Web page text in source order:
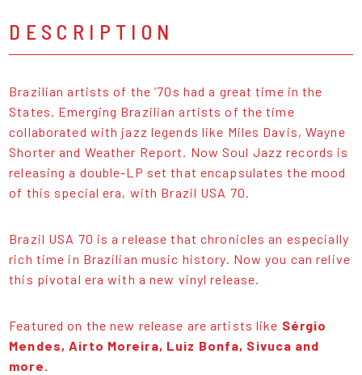
DESCRIPTION
Brazilian artists of the ’70s had a great time in the
States. Emerging Brazilian artists of the time
collaborated with jazz legends like Miles Davis, Wayne
Shorter and Weather Report. Now Soul Jazz records is
releasing a double-LP set that encapsulates the mood
of this special era, with Brazil USA 70.
Brazil USA 70 is a release that chronicles an especially
rich time in Brazilian music history. Now you can relive
this pivotal era with a new vinyl release.
Featured on the new release are artists like Sérgio
Mendes, Airto Moreira, Luiz Bonfa, Sivuca and
more.